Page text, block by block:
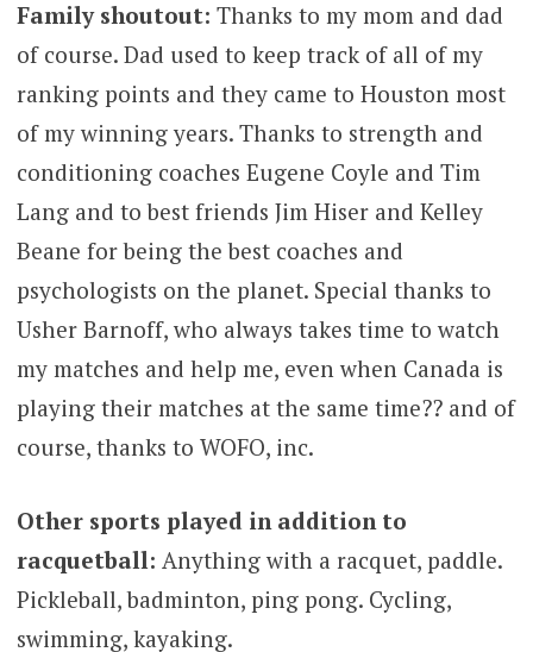
Family shoutout: Thanks to my mom and dad
of course. Dad used to keep track of all of my
ranking points and they came to Houston most
of my winning years. Thanks to strength and
conditioning coaches Eugene Coyle and Tim
Lang and to best friends Jim Hiser and Kelley
Beane for being the best coaches and
psychologists on the planet. Special thanks to
Usher Barnoff, who always takes time to watch
my matches and help me, even when Canada is
playing their matches at the same time?? and of
course, thanks to WOFO, inc.
Other sports played in addition to
racquetball: Anything with a racquet, paddle.
Pickleball, badminton, ping pong. Cycling,
swimming, kayaking.